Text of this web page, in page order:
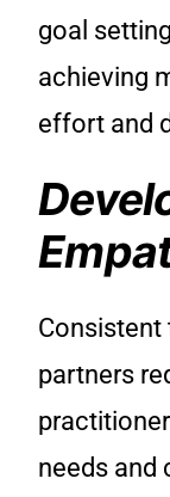
goal
achieving
effort and
Consistent
partners
needs and